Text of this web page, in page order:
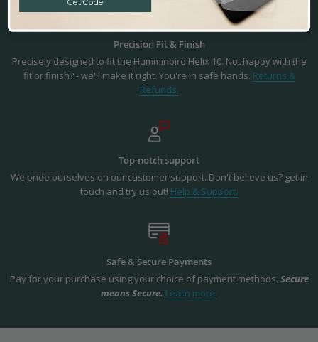
Precision Fit & Finish
Precisely designed to fit the Humminbird Helix 10. Not happy with the
fit or finish? - we'll make it right. You're in safe hands. Returns &
Refunds.
Top-notch support
We pride ourselves on our customer support. Don't believe us? get in
touch and try us out! Help & Support.
Safe & Secure Payments
Pay for your purchase using your choice of payment methods. Secure
means Secure. Learn more.